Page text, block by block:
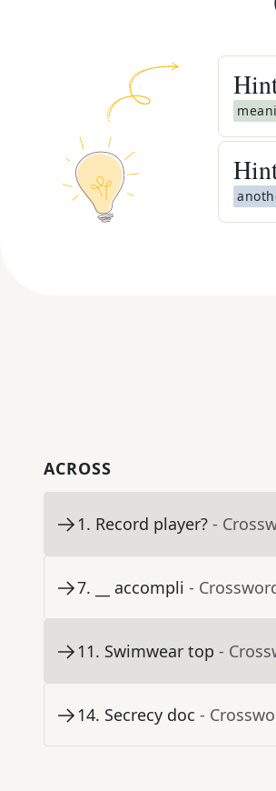
ACROSS
1. Record player? -
7. __ accompli -
11. Swimwear top -
14. Secrecy doc -